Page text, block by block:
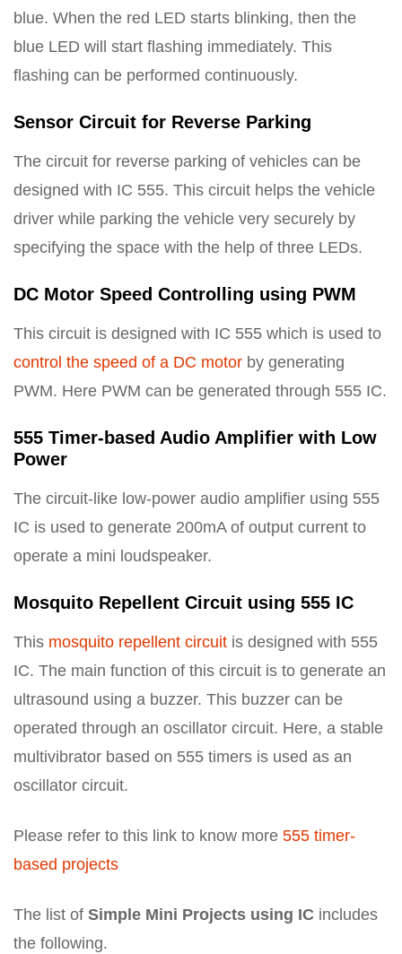
blue. When the red LED starts blinking, then the
blue LED will start flashing immediately. This
flashing can be performed continuously.
Sensor Circuit for Reverse Parking
The circuit for reverse parking of vehicles can be
designed with IC 555. This circuit helps the vehicle
driver while parking the vehicle very securely by
specifying the space with the help of three LEDs.
DC Motor Speed Controlling using PWM
This circuit is designed with IC 555 which is used to
control the speed of a DC motor by generating
PWM. Here PWM can be generated through 555 IC.
555 Timer-based Audio Amplifier with Low
Power
The circuit-like low-power audio amplifier using 555
IC is used to generate 200mA of output current to
operate a mini loudspeaker.
Mosquito Repellent Circuit using 555 IC
This mosquito repellent circuit is designed with 555
IC. The main function of this circuit is to generate an
ultrasound using a buzzer. This buzzer can be
operated through an oscillator circuit. Here, a stable
multivibrator based on 555 timers is used as an
oscillator circuit.
Please refer to this link to know more 555 timer-
based projects
The list of Simple Mini Projects using IC includes
the following.